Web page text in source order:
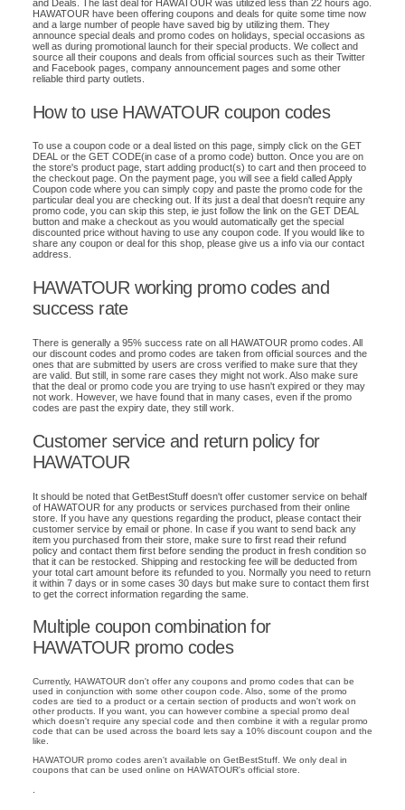
and Deals. The last deal for HAWATOUR was utilized less than 22 hours ago.
HAWATOUR have been offering coupons and deals for quite some time now
and a large number of people have saved big by utilizing them. They
announce special deals and promo codes on holidays, special occasions as
well as during promotional launch for their special products. We collect and
source all their coupons and deals from official sources such as their Twitter
and Facebook pages, company announcement pages and some other
reliable third party outlets.
How to use HAWATOUR coupon codes
To use a coupon code or a deal listed on this page, simply click on the GET
DEAL or the GET CODE(in case of a promo code) button. Once you are on
the store's product page, start adding product(s) to cart and then proceed to
the checkout page. On the payment page, you will see a field called Apply
Coupon code where you can simply copy and paste the promo code for the
particular deal you are checking out. If its just a deal that doesn't require any
promo code, you can skip this step, ie just follow the link on the GET DEAL
button and make a checkout as you would automatically get the special
discounted price without having to use any coupon code. If you would like to
share any coupon or deal for this shop, please give us a info via our contact
address.
HAWATOUR working promo codes and
success rate
There is generally a 95% success rate on all HAWATOUR promo codes. All
our discount codes and promo codes are taken from official sources and the
ones that are submitted by users are cross verified to make sure that they
are valid. But still, in some rare cases they might not work. Also make sure
that the deal or promo code you are trying to use hasn't expired or they may
not work. However, we have found that in many cases, even if the promo
codes are past the expiry date, they still work.
Customer service and return policy for
HAWATOUR
It should be noted that GetBestStuff doesn't offer customer service on behalf
of HAWATOUR for any products or services purchased from their online
store. If you have any questions regarding the product, please contact their
customer service by email or phone. In case if you want to send back any
item you purchased from their store, make sure to first read their refund
policy and contact them first before sending the product in fresh condition so
that it can be restocked. Shipping and restocking fee will be deducted from
your total cart amount before its refunded to you. Normally you need to return
it within 7 days or in some cases 30 days but make sure to contact them first
to get the correct information regarding the same.
Multiple coupon combination for
HAWATOUR promo codes
Currently, HAWATOUR don't offer any coupons and promo codes that can be
used in conjunction with some other coupon code. Also, some of the promo
codes are tied to a product or a certain section of products and won't work on
other products. If you want, you can however combine a special promo deal
which doesn't require any special code and then combine it with a regular promo
code that can be used across the board lets say a 10% discount coupon and the
like.
HAWATOUR promo codes aren't available on GetBestStuff. We only deal in
coupons that can be used online on HAWATOUR's official store.